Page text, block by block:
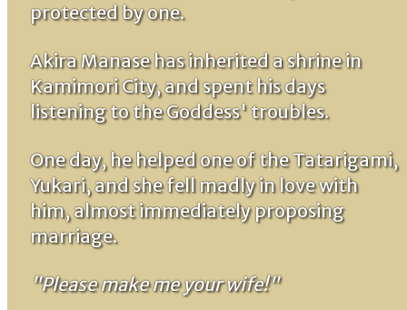
protected by one.
Akira Manase has inherited a shrine in
Kamimori City, and spent his days
listening to the Goddess' troubles.
One day, he helped one of the Tatarigami,
Yukari, and she fell madly in love with
him, almost immediately proposing
marriage.
"Please make me your wife!"